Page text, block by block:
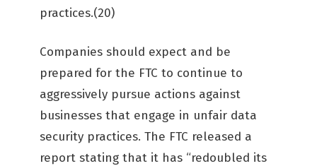
practices.(20)
Companies should expect and be
prepared for the FTC to continue to
aggressively pursue actions against
businesses that engage in unfair data
security practices. The FTC released a
report stating that it has “redoubled its